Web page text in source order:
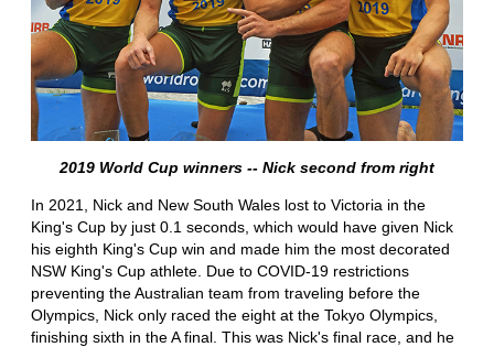
2019 World Cup winners -- Nick second from right
In 2021, Nick and New South Wales lost to Victoria in the
King's Cup by just 0.1 seconds, which would have given Nick
his eighth King's Cup win and made him the most decorated
NSW King's Cup athlete. Due to COVID-19 restrictions
preventing the Australian team from traveling before the
Olympics, Nick only raced the eight at the Tokyo Olympics,
finishing sixth in the A final. This was Nick's final race, and he